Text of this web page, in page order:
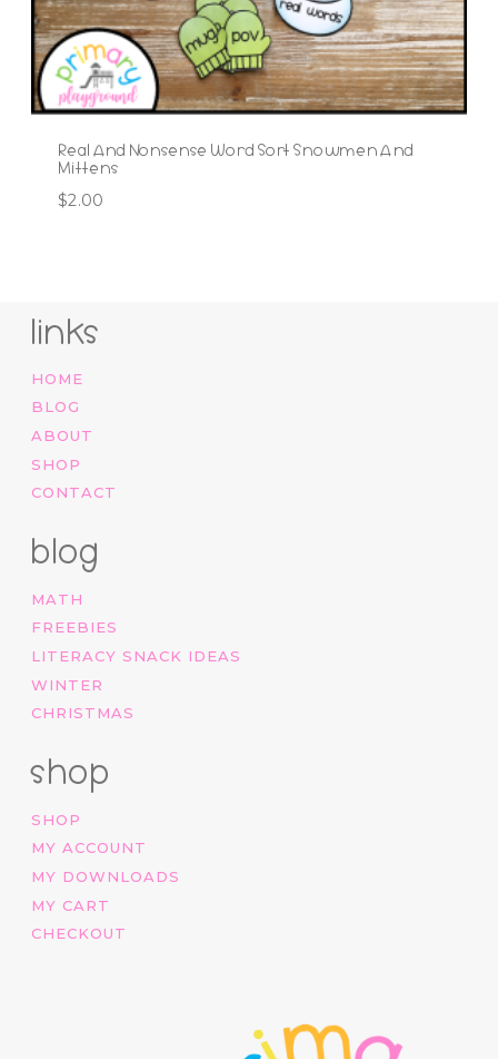
Real And Nonsense Word Sort Snowmen And
Mittens
$2.00
links
HOME
BLOG
ABOUT
SHOP
CONTACT
blog
MATH
FREEBIES
LITERACY SNACK IDEAS
WINTER
CHRISTMAS
shop
SHOP
MY ACCOUNT
MY DOWNLOADS
MY CART
CHECKOUT